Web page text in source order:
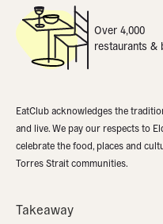
Over 4,000
restaurants &
EatClub acknowledges the
and live. We pay our respects to
celebrate the food, places and
Torres Strait communities.
Takeaway